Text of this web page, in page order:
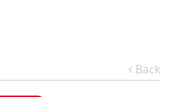
Back